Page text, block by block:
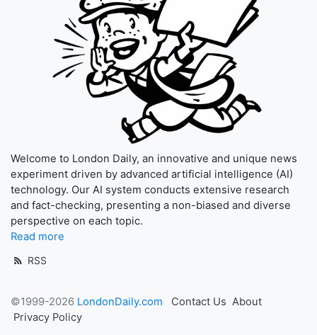
Welcome to London Daily, an innovative and unique news
experiment driven by advanced artificial intelligence (AI)
technology. Our AI system conducts extensive research
and fact-checking, presenting a non-biased and diverse
perspective on each topic.
Read more
RSS
©1999-2026 LondonDaily.com Contact Us About
Privacy Policy